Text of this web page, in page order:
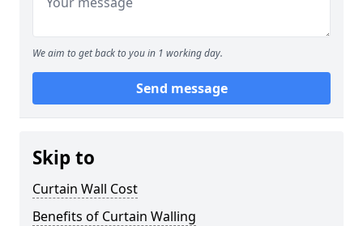
We aim to get back to you in 1 working day.
Send message
Skip to
Curtain Wall Cost
Benefits of Curtain Walling